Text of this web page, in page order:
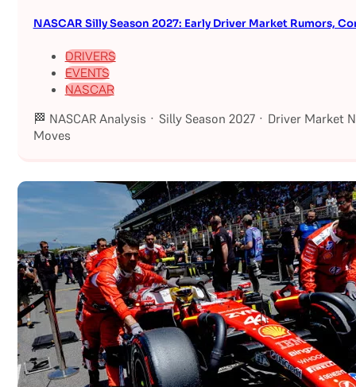
NASCAR Silly Season 2027: Early Driver Market Rumors,
DRIVERS
EVENTS
NASCAR
🏁 NASCAR Analysis · Silly Season 2027 · Driver
Moves